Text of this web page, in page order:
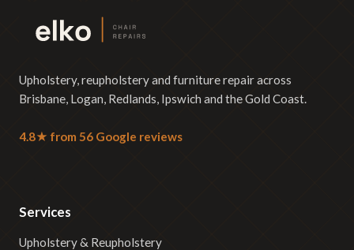
Upholstery, reupholstery and furniture repair across
Brisbane, Logan, Redlands, Ipswich and the Gold Coast.
4.8★ from 56 Google reviews
Services
Upholstery & Reupholstery